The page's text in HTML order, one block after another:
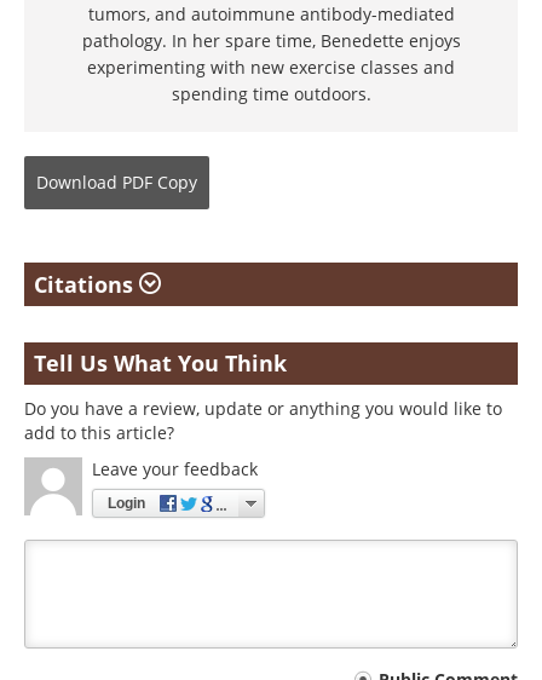
tumors, and autoimmune antibody-mediated
pathology. In her spare time, Benedette enjoys
experimenting with new exercise classes and
spending time outdoors.
Download PDF Copy
Citations
Tell Us What You Think
Do you have a review, update or anything you would like to
add to this article?
Leave your feedback
Login